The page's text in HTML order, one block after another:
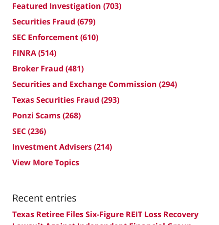
Featured Investigation (703)
Securities Fraud (679)
SEC Enforcement(610)
FINRA(514)
Broker Fraud (481)
Securities and Exchange Commission (294)
Texas Securities Fraud (293)
Ponzi Scams(268)
SEC(236)
Investment Advisers(214)
View More Topics
Recent entries
Texas Retiree Files Six-Figure REIT Loss Recovery